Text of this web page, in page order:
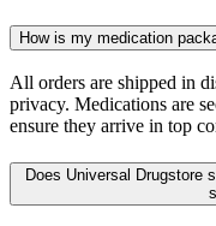
How is my medication
All orders are shipped in
privacy. Medications are
ensure they arrive in top
Does Universal Drugstore